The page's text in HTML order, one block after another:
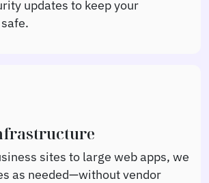
updates to keep your
sites to large web apps, we
as needed—without vendor